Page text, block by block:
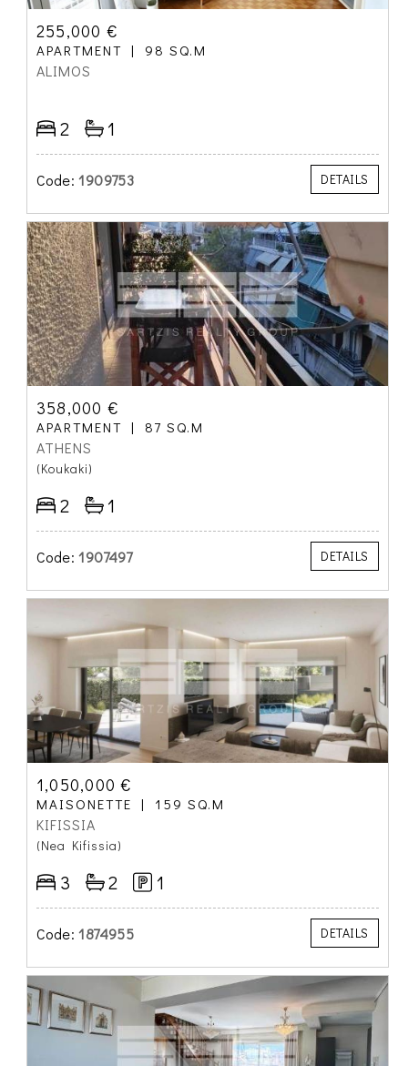
255,000 €
APARTMENT 98 SQ.M
ALIMOS
2 1
Code: 1909753 DETAILS
358,000 €
APARTMENT 87 SQ.M
ATHENS
(Koukaki)
2 1
Code: 1907497 DETAILS
1,050,000 €
MAISONETTE 159 SQ.M
KIFISSIA
(Nea Kifissia)
3 2 1
Code: 1874955 DETAILS